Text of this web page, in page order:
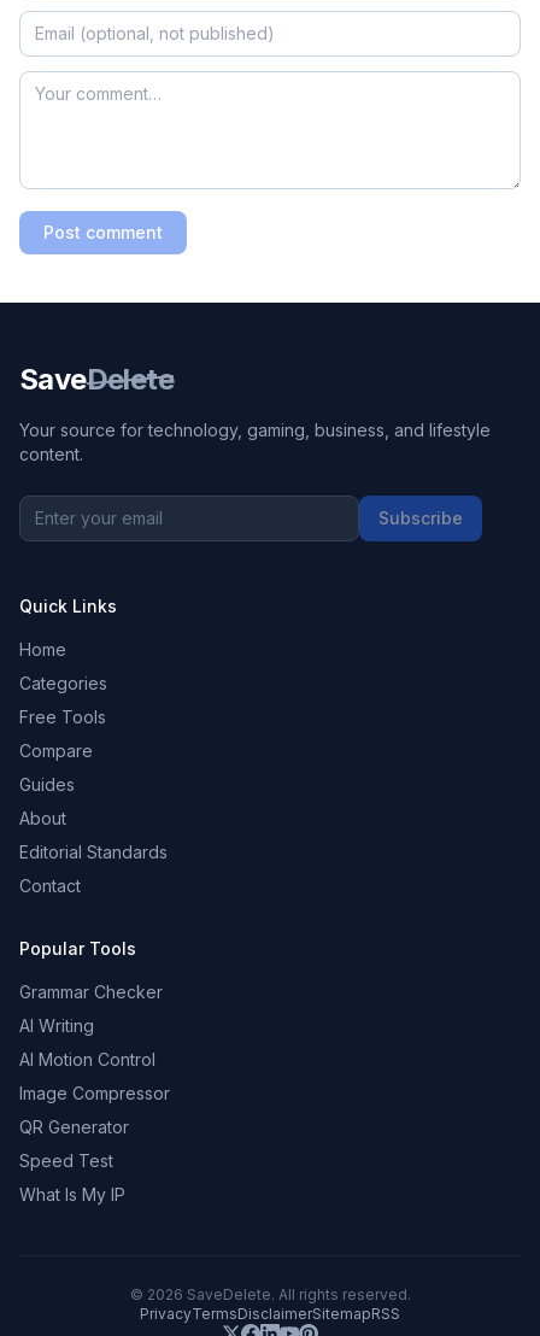
Post comment
SaveDelete
Your source for technology, gaming, business, and lifestyle
content.
Subscribe
Quick Links
Home
Categories
Free Tools
Compare
Guides
About
Editorial Standards
Contact
Popular Tools
Grammar Checker
AI Writing
AI Motion Control
Image Compressor
QR Generator
Speed Test
What Is My IP
© 2026 SaveDelete. All rights reserved.
PrivacyTermsDisclaimerSitemapRSS